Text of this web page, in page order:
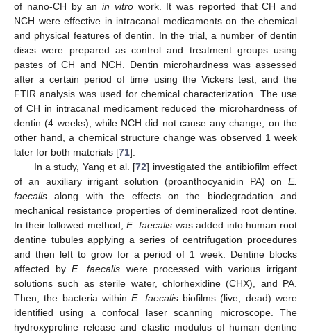
of nano-CH by an in vitrowork. It was reported that CH and
NCH were effective in intracanal medicaments on the chemical
and physical features of dentin. In the trial, a number of dentin
discs were prepared as control and treatment groups using
pastes of CH and NCH. Dentin microhardness was assessed
after a certain period of time using the Vickers test, and the
FTIR analysis was used for chemical characterization. The use
of CH in intracanal medicament reduced the microhardness of
dentin (4 weeks), while NCH did not cause any change; on the
other hand, a chemical structure change was observed 1 week
later for both materials [71].
In a study, Yang et al. [72] investigated the antibiofilm effect
of an auxiliary irrigant solution (proanthocyanidin PA) on E.
faecalis along with the effects on the biodegradation and
mechanical resistance properties of demineralized root dentine.
In their followed method,E. faecalis was added into human root
dentine tubules applying a series of centrifugation procedures
and then left to grow for a period of 1 week. Dentine blocks
affected byE. faecaliswere processed with various irrigant
solutions such as sterile water, chlorhexidine (CHX), and PA.
Then, the bacteria withinE. faecalisbiofilms (live, dead) were
identified using a confocal laser scanning microscope. The
hydroxyproline release and elastic modulus of human dentine